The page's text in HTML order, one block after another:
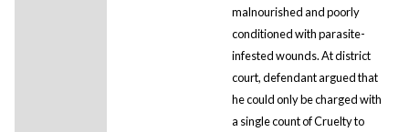
malnourished and poorly
conditioned with parasite-
infested wounds. At district
court, defendant argued that
he could only be charged with
a single count of Cruelty to